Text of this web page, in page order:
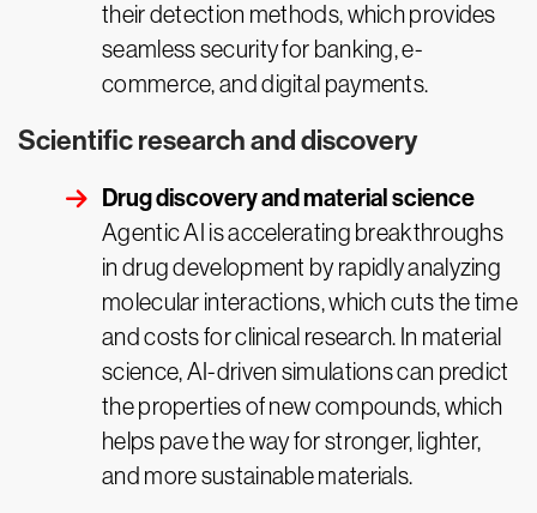
their detection methods, which provides
seamless security for banking, e-
commerce, and digital payments.
Scientific research and discovery
Drug discovery and material science
Agentic AI is accelerating breakthroughs
in drug development by rapidly analyzing
molecular interactions, which cuts the time
and costs for clinical research. In material
science, AI-driven simulations can predict
the properties of new compounds, which
helps pave the way for stronger, lighter,
and more sustainable materials.